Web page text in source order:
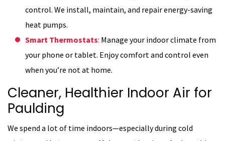
control. We install, maintain, and repair energy-saving
heat pumps.
Smart Thermostats: Manage your indoor climate from
your phone or tablet. Enjoy comfort and control even
when you’re not at home.
Cleaner, Healthier Indoor Air for
Paulding
We spend a lot of time indoors—especially during cold